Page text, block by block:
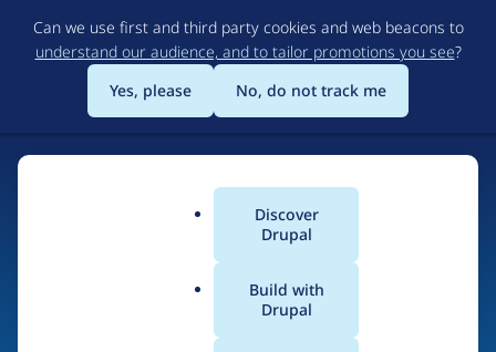
to
main
content
Can we use first and third party cookies and web beacons to
understand our audience, and to tailor promotions you see?
Yes, please
No, do not track me
Main
menu
Discover
Drupal
Build with
Drupal